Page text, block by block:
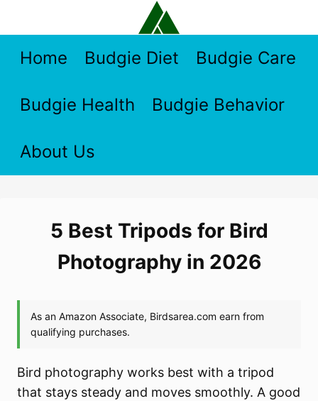
contentHome Budgie Diet Budgie Care
Budgie Health Budgie Behavior
About Us
5 Best Tripods for Bird
Photography in 2026
Bird photography works best with a tripod
that stays steady and moves smoothly. A good